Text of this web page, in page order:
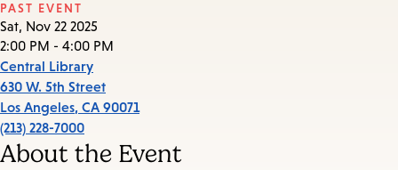
PAST EVENT
Sat, Nov 22 2025
2:00 PM - 4:00 PM
Central Library
630 W. 5th Street
Los Angeles, CA 90071
(213) 228-7000
About the Event